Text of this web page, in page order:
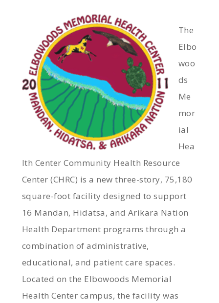
The
Elbo
woo
ds
Me
mor
ial
Hea
lth Center Community Health Resource
Center (CHRC) is a new three-story, 75,180
square-foot facility designed to support
16 Mandan, Hidatsa, and Arikara Nation
Health Department programs through a
combination of administrative,
educational, and patient care spaces.
Located on the Elbowoods Memorial
Health Center campus, the facility was